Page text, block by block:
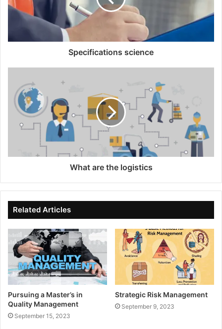
Specifications science
What are the logistics
Related Articles
Pursuing a Master’s in
Quality Management
September 15, 2023
Strategic Risk Management
September 9, 2023